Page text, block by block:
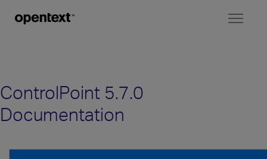
ControlPoint 5.7.0
Documentation